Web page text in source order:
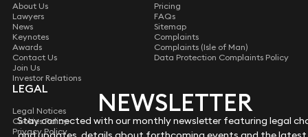
NEWSLETTER
Stay connected with our monthly newsletter featuring legal
NEWSLETTER
Stay connected with our monthly newsletter featuring legal
About Us
Lawyers
News
Keynotes
Awards
Contact Us
Join Us
Investor Relations
Pricing
FAQs
Sitemap
Complaints
Complaints (Isle of Man)
Data Protection Complaints Policy
LEGAL
Legal Notices
Cookies Policy
Privacy Policy